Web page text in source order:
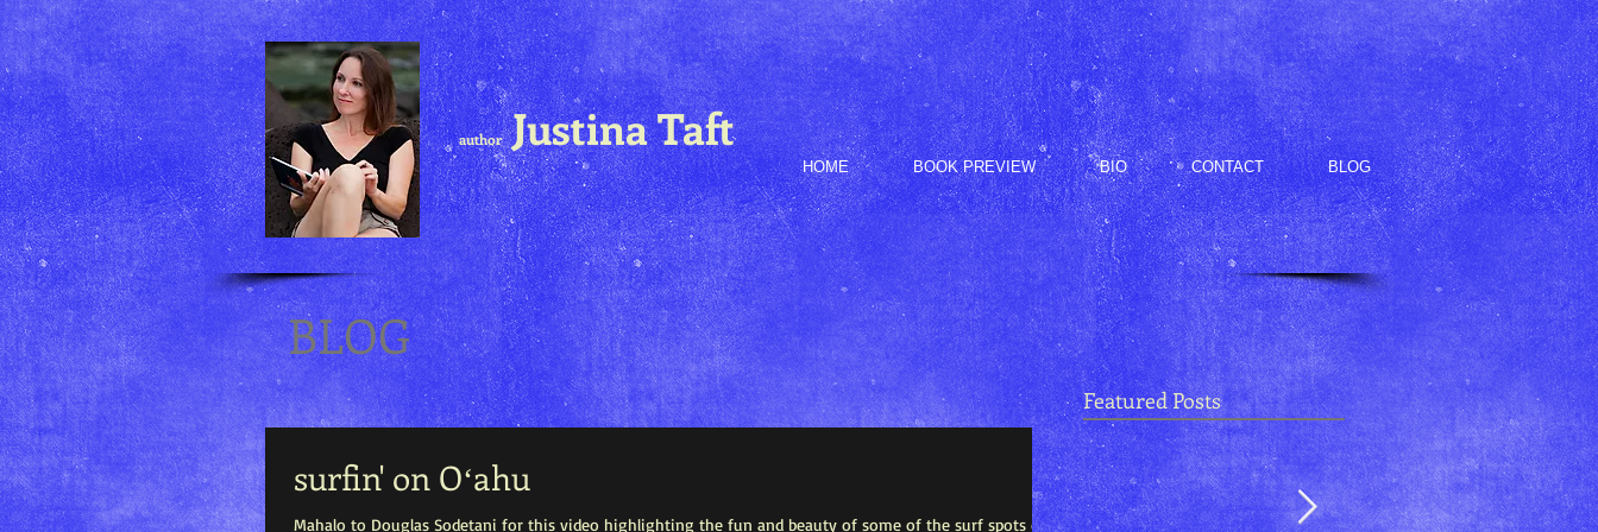
authorJustina Taft
HOME BOOK PREVIEW BIO CONTACT BLOG
BLOG
Featured Posts
surfin' on Oʻahu
Mahalo to Douglas Sodetani for this video highlighting the fun and beauty of some of the surf spots on